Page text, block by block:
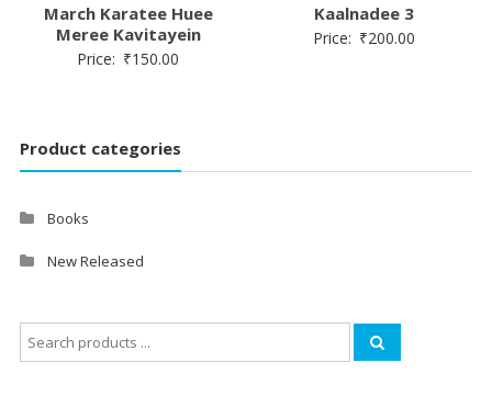
March Karatee Huee
Meree Kavitayein
Price: ₹150.00
Kaalnadee 3
Price: ₹200.00
Product categories
Books
New Released
Search
for: